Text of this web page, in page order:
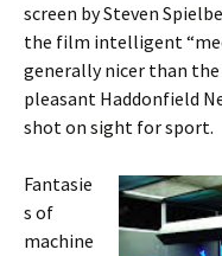
screen by Steven
the film intelligent
generally nicer than
pleasant Haddonfield
shot on sight for sport.
Fantasie
s of
machine